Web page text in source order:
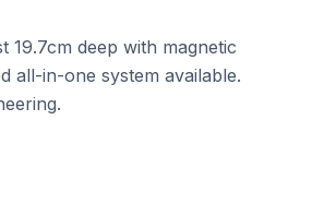
19.7cm deep with magnetic
all-in-one system available.